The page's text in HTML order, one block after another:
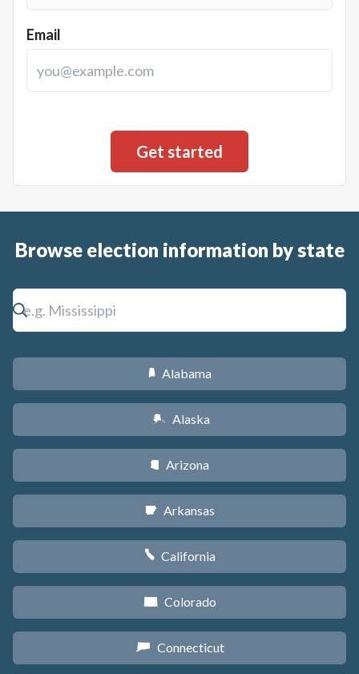
Email
Browse election information by state
B Alabama
A Alaska
D Arizona
C Arkansas
E California
F Colorado
G Connecticut